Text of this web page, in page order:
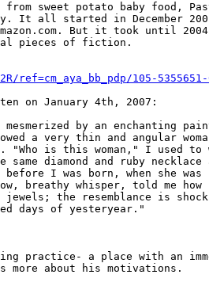
sweet potato baby food,
It all started in December
But it took until
pieces of fiction.
ref=cm_aya_bb_pdp/105-5355651-
on January 4th, 2007:
mesmerized by an enchanting
a very thin and angular
is this woman," I used to
diamond and ruby
I was born, when she
whisper, told me how
the resemblance is
days of yesteryear."
practice- a place with an
about his motivations.